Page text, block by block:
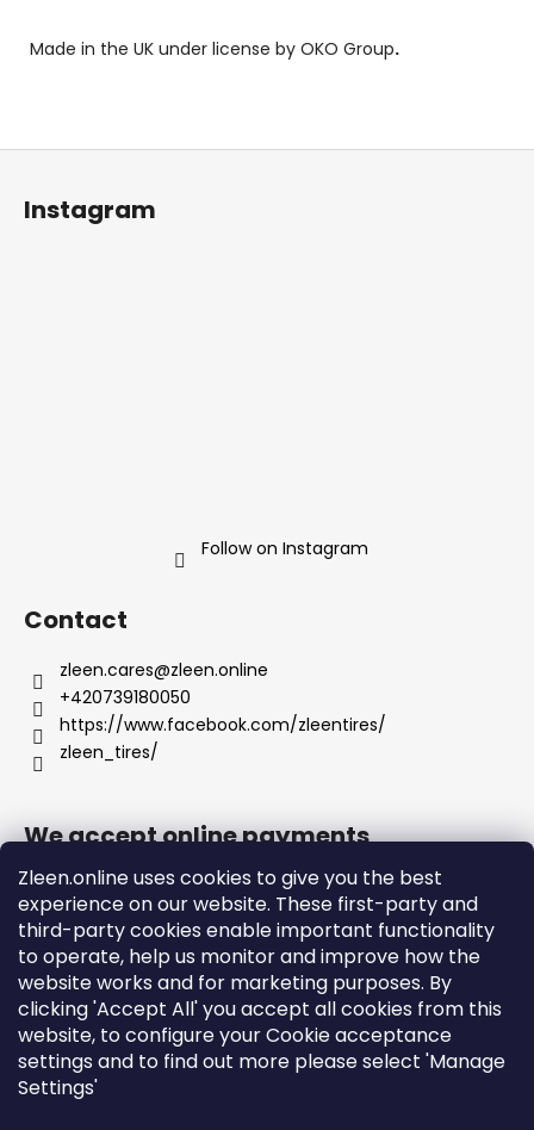
Zleen.online uses cookies to give you the best
experience on our website. These first-party and
third-party cookies enable important functionality
to operate, help us monitor and improve how the
website works and for marketing purposes. By
clicking 'Accept All' you accept all cookies from this
website, to configure your Cookie acceptance
settings and to find out more please select 'Manage
Settings'
Made in the UK under license by OKO Group.
F
Instagram
Follow on Instagram
Contact
zleen.cares@zleen.online
+420739180050
https://www.facebook.com/zleentires/
zleen_tires/
We accept online payments
Support
Orders and Shipping
Terms and Conditions
Privacy Policy and Cookies